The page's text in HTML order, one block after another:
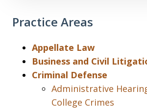
Practice Areas
Appellate Law
Business and Civil
Criminal Defense
Administrative
College Crimes